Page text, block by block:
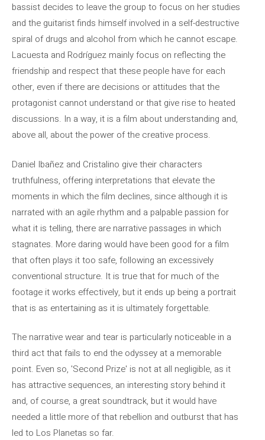
bassist decides to leave the group to focus on her studies
and the guitarist finds himself involved in a self-destructive
spiral of drugs and alcohol from which he cannot escape.
Lacuesta and Rodríguez mainly focus on reflecting the
friendship and respect that these people have for each
other, even if there are decisions or attitudes that the
protagonist cannot understand or that give rise to heated
discussions. In a way, it is a film about understanding and,
above all, about the power of the creative process.
Daniel Ibañez and Cristalino give their characters
truthfulness, offering interpretations that elevate the
moments in which the film declines, since although it is
narrated with an agile rhythm and a palpable passion for
what it is telling, there are narrative passages in which
stagnates. More daring would have been good for a film
that often plays it too safe, following an excessively
conventional structure. It is true that for much of the
footage it works effectively, but it ends up being a portrait
that is as entertaining as it is ultimately forgettable.
The narrative wear and tear is particularly noticeable in a
third act that fails to end the odyssey at a memorable
point. Even so, 'Second Prize' is not at all negligible, as it
has attractive sequences, an interesting story behind it
and, of course, a great soundtrack, but it would have
needed a little more of that rebellion and outburst that has
led to Los Planetas so far.